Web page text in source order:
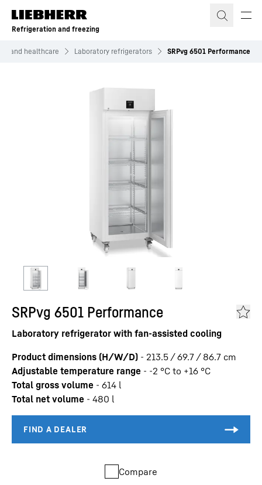
Skip to content
Refrigeration and freezing
and healthcare Laboratory refrigerators SRPvg 6501 Performance
SRPvg 6501 Performance
Laboratory refrigerator with fan-assisted cooling
Product dimensions (H/W/D) - 213.5 / 69.7 / 86.7 cm
Adjustable temperature range - -2 °C to +16 °C
Total gross volume - 614 l
Total net volume - 480 l
Compare